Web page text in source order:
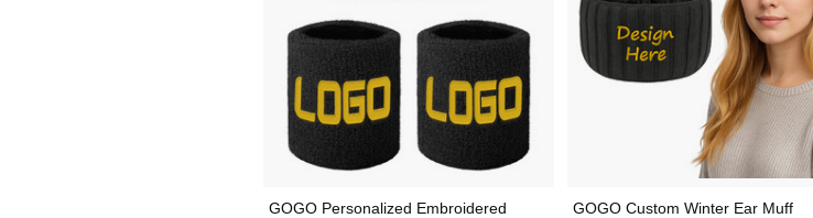
GOGO Personalized Embroidered
GOGO Custom Winter Ear Muff